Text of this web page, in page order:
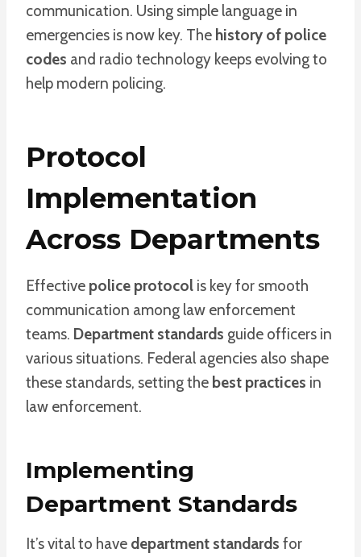
communication. Using simple language in
emergencies is now key. The history of police
codes and radio technology keeps evolving to
help modern policing.
Protocol
Implementation
Across Departments
Effective police protocol is key for smooth
communication among law enforcement
teams. Department standards guide officers in
various situations. Federal agencies also shape
these standards, setting the best practices in
law enforcement.
Implementing
Department Standards
It’s vital to have department standards for